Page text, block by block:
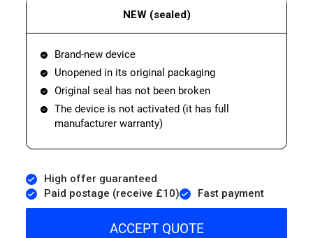
NEW (sealed)
Brand-new device
Unopened in its original packaging
Original seal has not been broken
The device is not activated (it has full
manufacturer warranty)
High offer guaranteed
Paid postage (receive £10)
Fast payment
ACCEPT QUOTE